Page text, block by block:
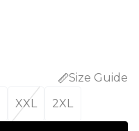
Size Guide
XXL 2XL